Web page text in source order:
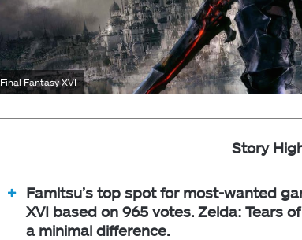
Final Fantasy XVI
Story
Famitsu’s top spot for most-wanted
XVI based on 965 votes. Zelda: Tears
a minimal difference.